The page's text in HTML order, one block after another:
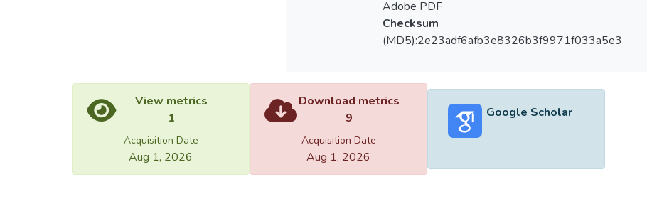
Adobe PDF
Checksum
(MD5):2e23adf6afb3e8326b3f9971f033a5e3
View metrics
1
Acquisition Date
Aug 1, 2026
Download metrics
9
Acquisition Date
Aug 1, 2026
Google Scholar